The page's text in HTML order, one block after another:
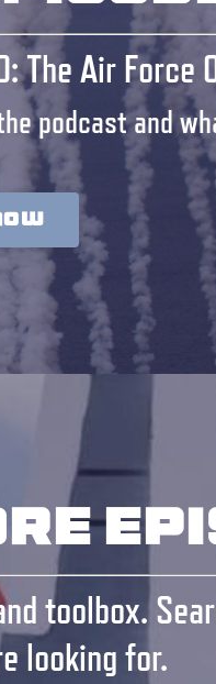
The Air Force
podcast and
toolbox.
looking for.